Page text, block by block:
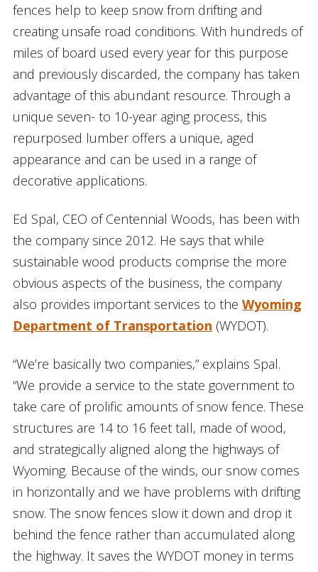
fences help to keep snow from drifting and
creating unsafe road conditions. With hundreds of
miles of board used every year for this purpose
and previously discarded, the company has taken
advantage of this abundant resource. Through a
unique seven- to 10-year aging process, this
repurposed lumber offers a unique, aged
appearance and can be used in a range of
decorative applications.
Ed Spal, CEO of Centennial Woods, has been with
the company since 2012. He says that while
sustainable wood products comprise the more
obvious aspects of the business, the company
also provides important services to the Wyoming
Department of Transportation (WYDOT).
“We’re basically two companies,” explains Spal.
“We provide a service to the state government to
take care of prolific amounts of snow fence. These
structures are 14 to 16 feet tall, made of wood,
and strategically aligned along the highways of
Wyoming. Because of the winds, our snow comes
in horizontally and we have problems with drifting
snow. The snow fences slow it down and drop it
behind the fence rather than accumulated along
the highway. It saves the WYDOT money in terms